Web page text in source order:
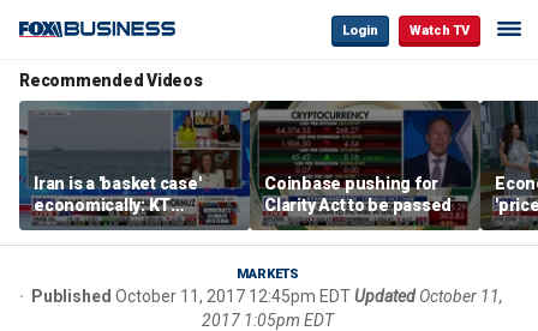
Login Watch TV
Recommended Videos
Iran is a 'basket case'
economically: KT
McFarland
Coinbase pushing for
Clarity Act to be passed
MARKETS
Published October 11, 2017 12:45pm EDTUpdated October 11,
2017 1:05pm EDT